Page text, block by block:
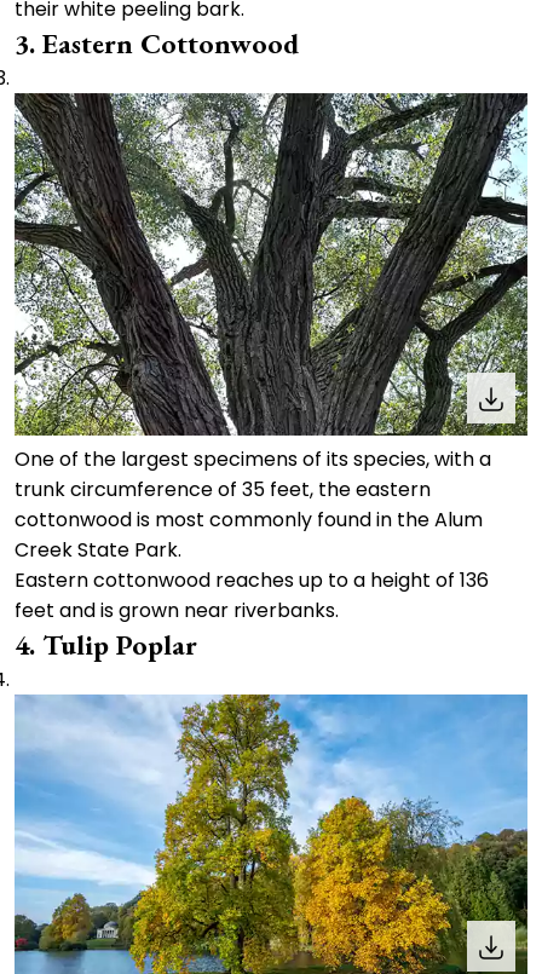
their white peeling bark.
3. Eastern Cottonwood
One of the largest specimens of its species, with a
trunk circumference of 35 feet, the eastern
cottonwood is most commonly found in the Alum
Creek State Park.
Eastern cottonwood reaches up to a height of 136
feet and is grown near riverbanks.
4. Tulip Poplar